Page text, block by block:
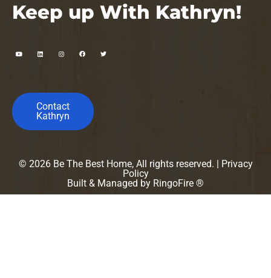
Keep up With Kathryn!
Contact
Kathryn
© 2026 Be The Best Home, All rights reserved. | Privacy
Policy
Built & Managed by RingoFire ®